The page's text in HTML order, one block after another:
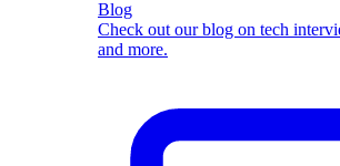
Blog
Check out our blog on tech
and more.